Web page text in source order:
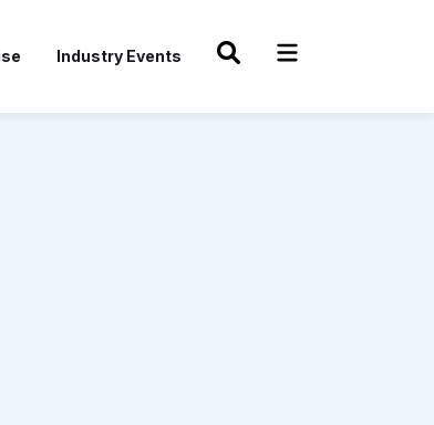
Industry Events